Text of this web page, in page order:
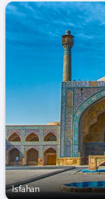
Isfahan